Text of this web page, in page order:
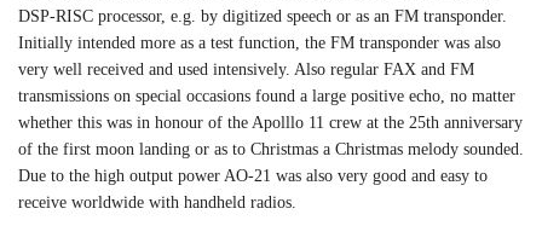
DSP-RISC processor, e.g. by digitized speech or as an FM transponder.
Initially intended more as a test function, the FM transponder was also
very well received and used intensively. Also regular FAX and FM
transmissions on special occasions found a large positive echo, no matter
whether this was in honour of the Apolllo 11 crew at the 25th anniversary
of the first moon landing or as to Christmas a Christmas melody sounded.
Due to the high output power AO-21 was also very good and easy to
receive worldwide with handheld radios.